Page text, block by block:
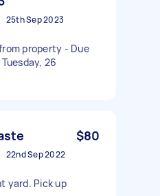
25th Sep 2023
property - Due
26
$80
22nd Sep 2022
yard. Pick up